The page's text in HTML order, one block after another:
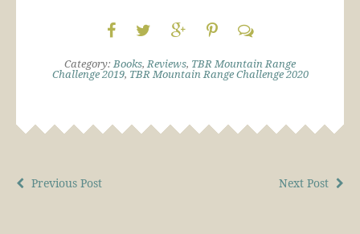
Category:Books,Reviews, TBR Mountain Range
Challenge 2019, TBR Mountain Range Challenge 2020
Next Post
Previous Post